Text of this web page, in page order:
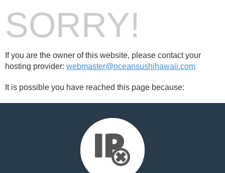
SORRY!
If you are the owner of this website, please contact your
hosting provider: webmaster@oceansushihawaii.com
It is possible you have reached this page because: